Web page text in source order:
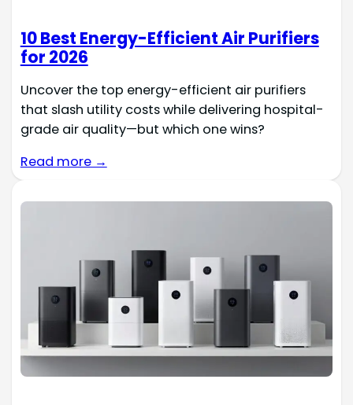
10 Best Energy-Efficient Air Purifiers
for 2026
Uncover the top energy-efficient air purifiers
that slash utility costs while delivering hospital-
grade air quality—but which one wins?
Read more →